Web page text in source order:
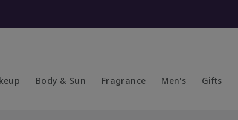
Body & Sun Fragrance Men's Gifts